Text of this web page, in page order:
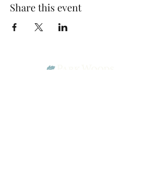
Share this event